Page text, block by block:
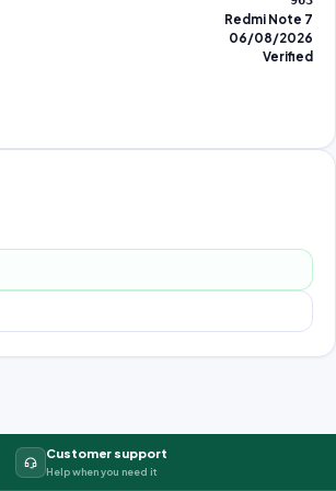
Redmi Note 7
06/08/2026
Verified
Customer support
Help when you need it